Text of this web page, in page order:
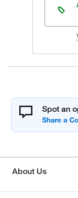
Spot an
About Us